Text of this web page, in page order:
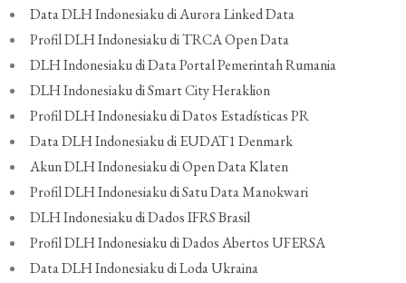
Data DLH Indonesiaku di Aurora Linked Data
Profil DLH Indonesiaku di TRCA Open Data
DLH Indonesiaku di Data Portal Pemerintah Rumania
DLH Indonesiaku di Smart City Heraklion
Profil DLH Indonesiaku di Datos Estadísticas PR
Data DLH Indonesiaku di EUDAT1 Denmark
Akun DLH Indonesiaku di Open Data Klaten
Profil DLH Indonesiaku di Satu Data Manokwari
DLH Indonesiaku di Dados IFRS Brasil
Profil DLH Indonesiaku di Dados Abertos UFERSA
Data DLH Indonesiaku di Loda Ukraina